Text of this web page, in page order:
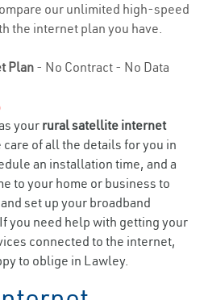
our unlimited high-speed
the internet plan you have.
Plan- No Contract - No Data
your rural satellite internet
of all the details for you in
an installation time, and a
to your home or business to
set up your broadband
you need help with getting your
connected to the internet,
to oblige in Lawley.